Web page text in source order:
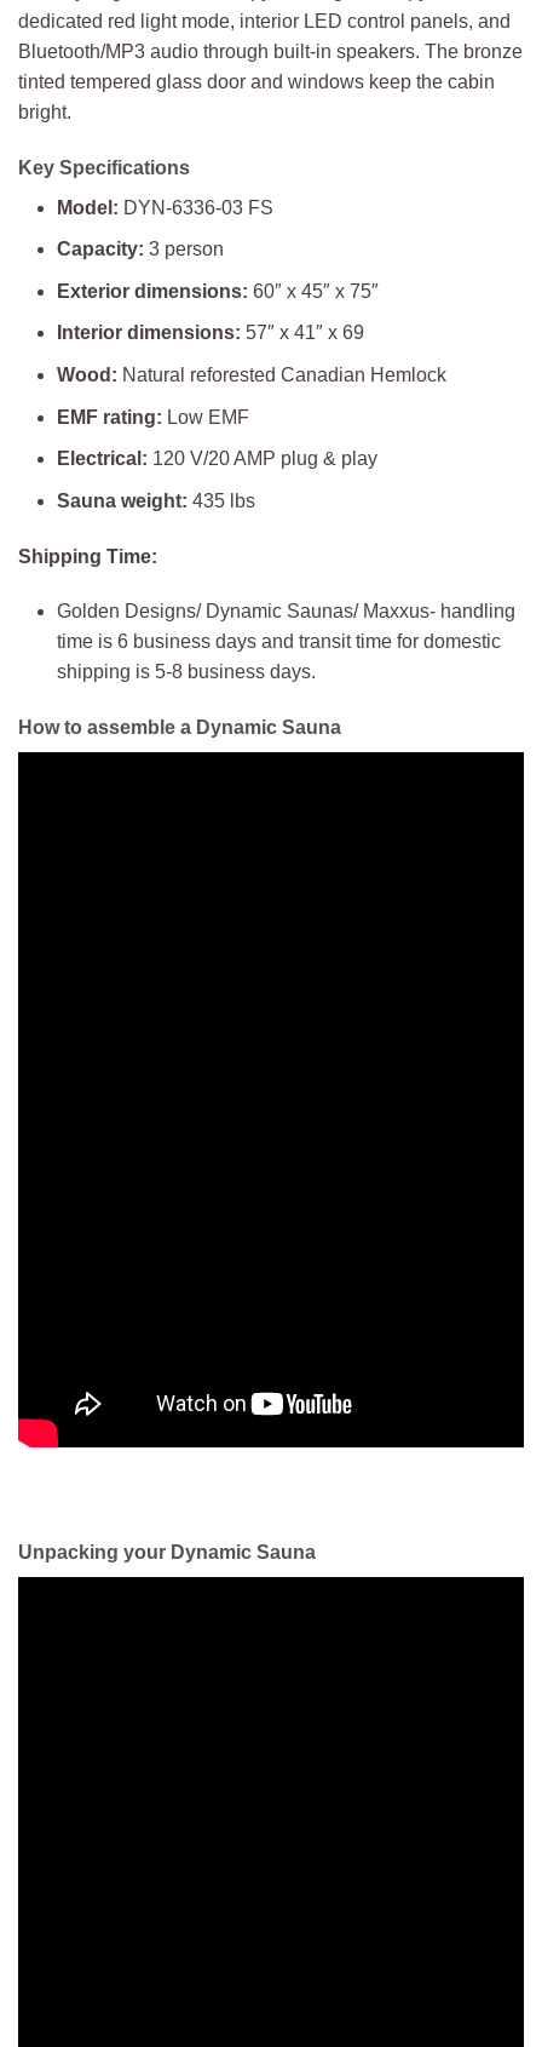
dedicated red light mode, interior LED control panels, and
Bluetooth/MP3 audio through built-in speakers. The bronze
tinted tempered glass door and windows keep the cabin
bright.
Key Specifications
Model: DYN-6336-03 FS
Capacity: 3 person
Exterior dimensions: 60″ x 45″ x 75″
Interior dimensions: 57″ x 41″ x 69
Wood: Natural reforested Canadian Hemlock
EMF rating: Low EMF
Electrical: 120 V/20 AMP plug & play
Sauna weight: 435 lbs
Shipping Time:
Golden Designs/ Dynamic Saunas/ Maxxus- handling
time is 6 business days and transit time for domestic
shipping is 5-8 business days.
How to assemble a Dynamic Sauna
Unpacking your Dynamic Sauna